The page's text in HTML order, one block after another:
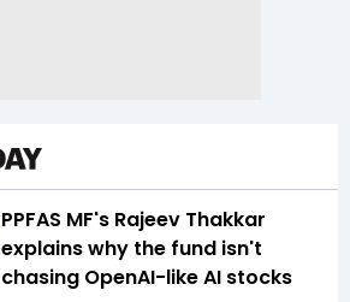
PPFAS MF's Rajeev Thakkar
explains why the fund isn't
chasing OpenAI-like AI stocks